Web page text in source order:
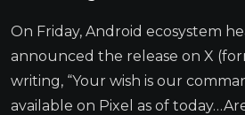
On Friday, Android ecosystem
announced the release on X
writing, “Your wish is our
available on Pixel as of